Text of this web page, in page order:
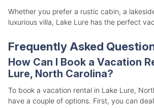
Whether you prefer a rustic cabin, a
luxurious villa, Lake Lure has the perfect
Frequently Asked
How Can I Book a Vacation
Lure, North Carolina?
To book a vacation rental in Lake Lure,
have a couple of options. First, you can